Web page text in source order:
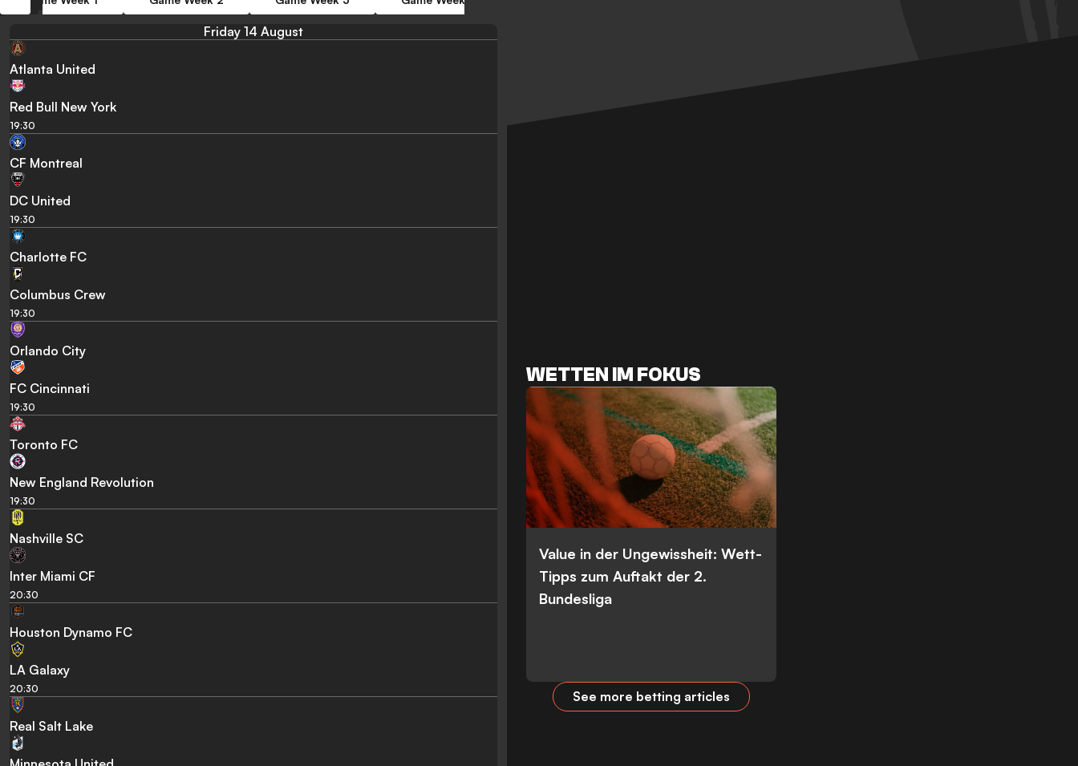
Friday 14 August
Atlanta United
Red Bull New York
19:30
CF Montreal
DC United
19:30
Charlotte FC
Columbus Crew
19:30
Orlando City
FC Cincinnati
19:30
Toronto FC
New England Revolution
19:30
Nashville SC
Inter Miami CF
20:30
Houston Dynamo FC
LA Galaxy
20:30
Real Salt Lake
WETTEN IM FOKUS
Value in der Ungewissheit: Wett-
Tipps zum Auftakt der 2.
Bundesliga
See more betting articles